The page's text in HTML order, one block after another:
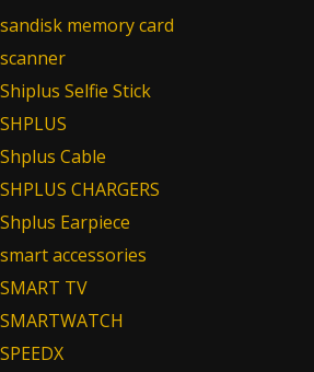
sandisk memory card
scanner
Shiplus Selfie Stick
SHPLUS
Shplus Cable
SHPLUS CHARGERS
Shplus Earpiece
smart accessories
SMART TV
SMARTWATCH
SPEEDX